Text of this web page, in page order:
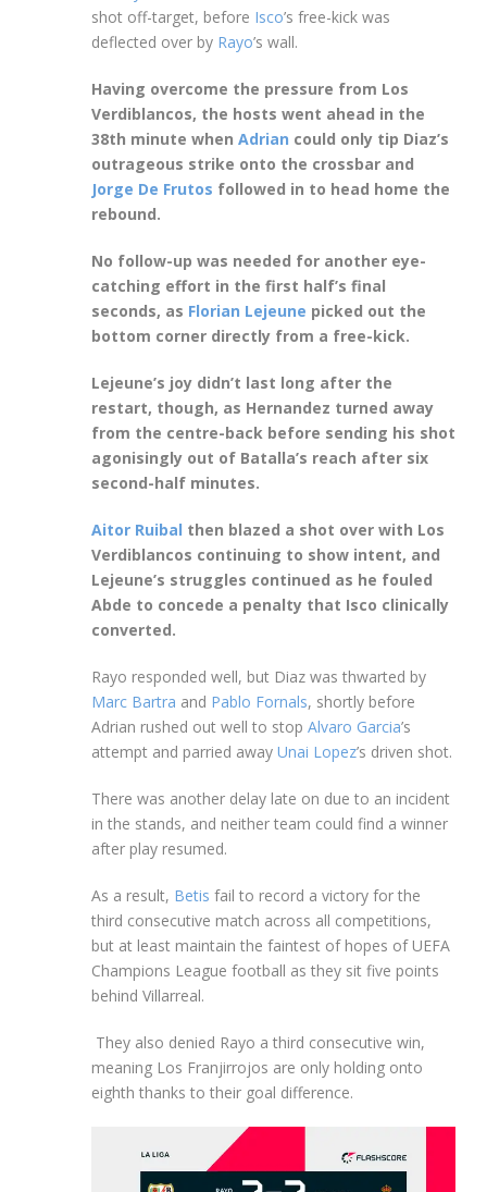
shot off-target, before Isco’s free-kick was
deflected over by Rayo’s wall.
Having overcome the pressure from Los
Verdiblancos, the hosts went ahead in the
38th minute when Adrian could only tip Diaz’s
outrageous strike onto the crossbar and
Jorge De Frutos followed in to head home the
rebound.
No follow-up was needed for another eye-
catching effort in the first half’s final
seconds, as Florian Lejeune picked out the
bottom corner directly from a free-kick.
Lejeune’s joy didn’t last long after the
restart, though, as Hernandez turned away
from the centre-back before sending his shot
agonisingly out of Batalla’s reach after six
second-half minutes.
Aitor Ruibal then blazed a shot over with Los
Verdiblancos continuing to show intent, and
Lejeune’s struggles continued as he fouled
Abde to concede a penalty that Isco clinically
converted.
Rayo responded well, but Diaz was thwarted by
Marc Bartra and Pablo Fornals, shortly before
Adrian rushed out well to stop Alvaro Garcia’s
attempt and parried away Unai Lopez’s driven shot.
There was another delay late on due to an incident
in the stands, and neither team could find a winner
after play resumed.
As a result, Betis fail to record a victory for the
third consecutive match across all competitions,
but at least maintain the faintest of hopes of UEFA
Champions League football as they sit five points
behind Villarreal.
They also denied Rayo a third consecutive win,
meaning Los Franjirrojos are only holding onto
eighth thanks to their goal difference.